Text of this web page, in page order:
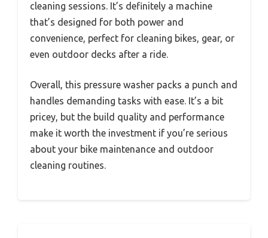
cleaning sessions. It’s definitely a machine
that’s designed for both power and
convenience, perfect for cleaning bikes, gear, or
even outdoor decks after a ride.
Overall, this pressure washer packs a punch and
handles demanding tasks with ease. It’s a bit
pricey, but the build quality and performance
make it worth the investment if you’re serious
about your bike maintenance and outdoor
cleaning routines.